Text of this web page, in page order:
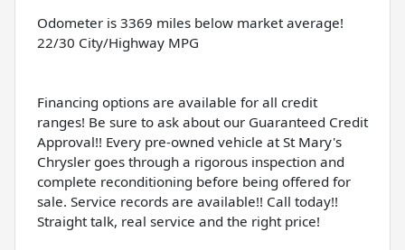
Odometer is 3369 miles below market average!
22/30 City/Highway MPG
Financing options are available for all credit
ranges! Be sure to ask about our Guaranteed Credit
Approval!! Every pre-owned vehicle at St Mary's
Chrysler goes through a rigorous inspection and
complete reconditioning before being offered for
sale. Service records are available!! Call today!!
Straight talk, real service and the right price!